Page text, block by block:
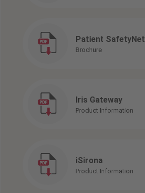
Patient SafetyNet
Brochure
Iris Gateway
Product Information
iSirona
Product Information